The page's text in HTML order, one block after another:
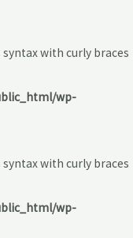
with curly braces
wp-
with curly braces
wp-